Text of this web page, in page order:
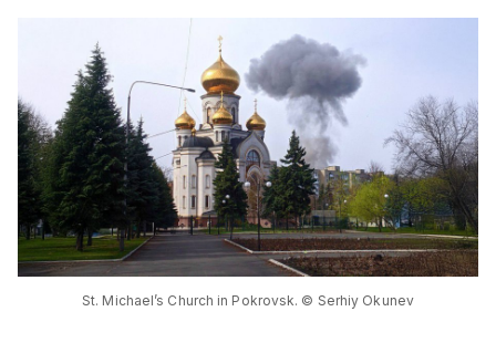
St. Michael’s Church in Pokrovsk. © Serhiy Okunev